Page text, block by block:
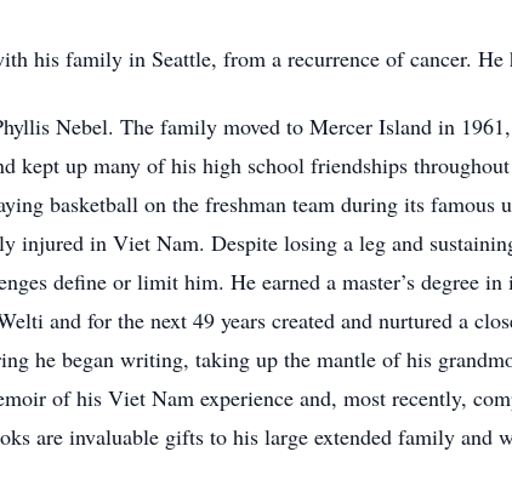
his family in Seattle, from a recurrence of cancer.
Nebel. The family moved to Mercer Island in
kept up many of his high school friendships
basketball on the freshman team during its famous
injured in Viet Nam. Despite losing a leg and
define or limit him. He earned a master’s degree
and for the next 49 years created and nurtured a
he began writing, taking up the mantle of his
of his Viet Nam experience and, most recently,
are invaluable gifts to his large extended family and